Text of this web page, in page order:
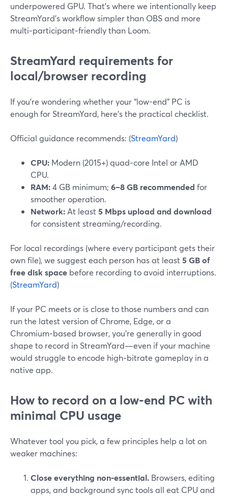
underpowered GPU. That’s where we intentionally keep
StreamYard’s workflow simpler than OBS and more
multi‑participant‑friendly than Loom.
StreamYard requirements for
local/browser recording
If you’re wondering whether your “low-end” PC is
enough for StreamYard, here’s the practical checklist.
Official guidance recommends: (StreamYard)
CPU: Modern (2015+) quad‑core Intel or AMD
CPU.
RAM:4 GB minimum; 6–8 GB recommended for
smoother operation.
Network: At least5 Mbps upload and download
for consistent streaming/recording.
For local recordings (where every participant gets their
own file), we suggest each person has at least5 GB of
free disk space before recording to avoid interruptions.
(StreamYard)
If your PC meets or is close to those numbers and can
run the latest version of Chrome, Edge, or a
Chromium‑based browser, you’re generally in good
shape to record in StreamYard—even if your machine
would struggle to encode high‑bitrate gameplay in a
native app.
How to record on a low-end PC with
minimal CPU usage
Whatever tool you pick, a few principles help a lot on
weaker machines:
Close everything non‑essential. Browsers, editing
apps, and background sync tools all eat CPU and